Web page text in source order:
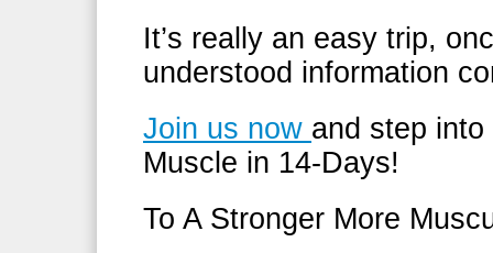
It’s really an easy trip,
understood information
Join us now and step
Muscle in 14-Days!
To A Stronger More